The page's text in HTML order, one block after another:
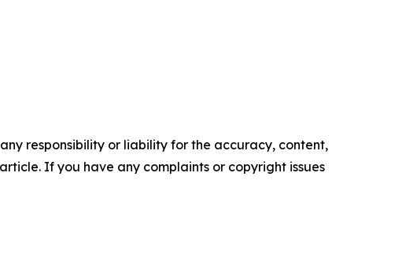
responsibility or liability for the accuracy, content,
If you have any complaints or copyright issues